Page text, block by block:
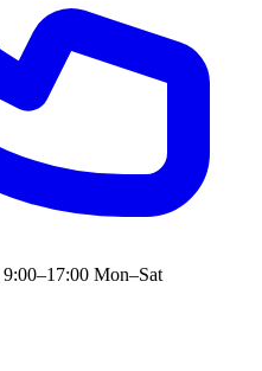
9:00–17:00 Mon–Sat